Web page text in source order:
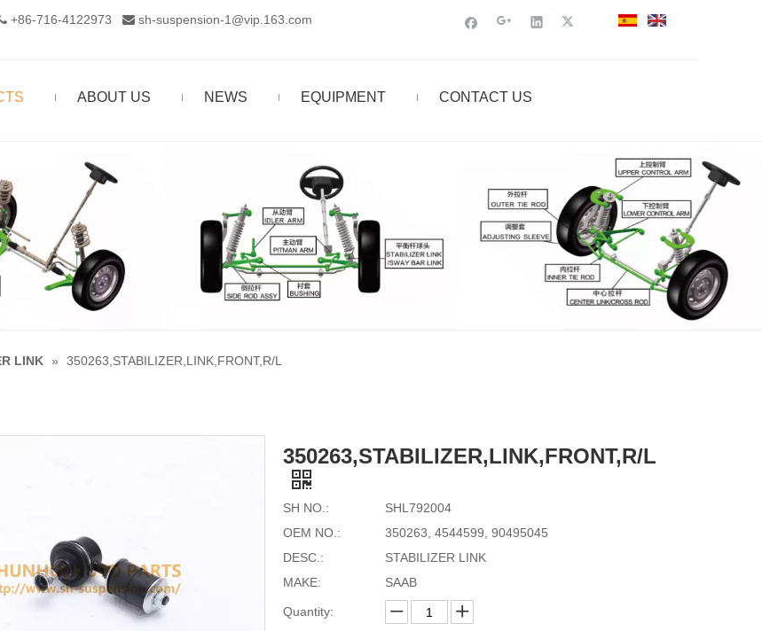
+86-716-4122973‬  sh-suspension-1@vip.163.com
ABOUT US NEWS EQUIPMENT CONTACT US
LINK » 350263,STABILIZER,LINK,FRONT,R/L
350263,STABILIZER,LINK,FRONT,R/L
SH NO.:
SHL792004
OEM NO.:
350263, 4544599, 90495045
DESC.:
STABILIZER LINK
MAKE:
SAAB
Quantity: